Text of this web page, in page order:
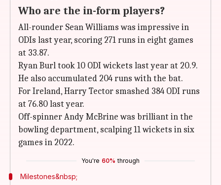
Who are the in-form players?
All-rounder Sean Williams was impressive in
ODIs last year, scoring 271 runs in eight games
at 33.87.
Ryan Burl took 10 ODI wickets last year at 20.9.
He also accumulated 204 runs with the bat.
For Ireland, Harry Tector smashed 384 ODI runs
at 76.80 last year.
Off-spinner Andy McBrine was brilliant in the
bowling department, scalping 11 wickets in six
games in 2022.
You're 60% through
Milestones&nbsp;